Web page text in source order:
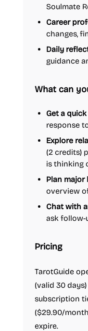
Soulmate
Career
changes,
Daily
guidance
What can
Get a
response
Explore
(2 credits)
is thinking
Plan major
overview
Chat with
ask follow-
Pricing
TarotGuide
(valid 30
subscription
($29.90/
expire.